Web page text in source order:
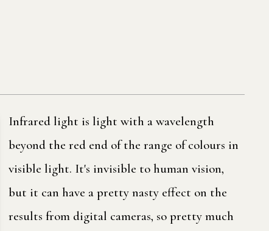
Infrared light is light with a wavelength
beyond the red end of the range of colours in
visible light. It's invisible to human vision,
but it can have a pretty nasty effect on the
results from digital cameras, so pretty much